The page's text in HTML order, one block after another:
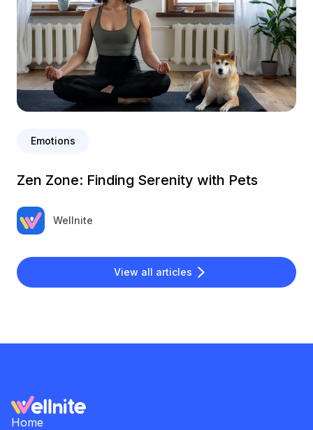
View all articles
Emotions
Zen Zone: Finding Serenity with Pets
Wellnite
Home